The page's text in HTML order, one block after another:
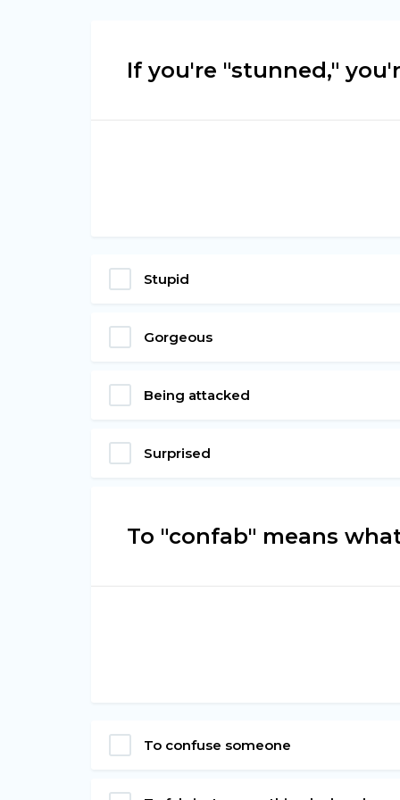
If you're "stunned,"
Stupid
Gorgeous
Being attacked
Surprised
To "confab" means
To confuse someone